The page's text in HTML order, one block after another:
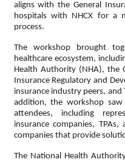
aligns with the General
hospitals with NHCX for a
process.
The workshop brought
healthcare ecosystem,
Health Authority (NHA), the
Insurance Regulatory and
insurance industry peers,
addition, the workshop
attendees, including
insurance companies,
companies that provide
The National Health